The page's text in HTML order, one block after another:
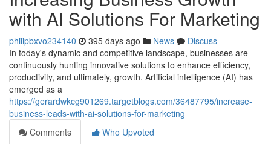
with AI Solutions For Marketing
philipbxvo234140 395 days ago News
Discuss
In today's dynamic and competitive landscape, businesses are
continuously hunting innovative solutions to enhance efficiency,
productivity, and ultimately, growth. Artificial intelligence (AI) has
emerged as a
https://gerardwkcg901269.targetblogs.com/36487795/increase-
business-leads-with-ai-solutions-for-marketing
Comments
Who Upvoted